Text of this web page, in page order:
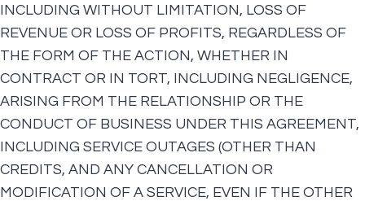
INCLUDING WITHOUT LIMITATION, LOSS OF
REVENUE OR LOSS OF PROFITS, REGARDLESS OF
THE FORM OF THE ACTION, WHETHER IN
CONTRACT OR IN TORT, INCLUDING NEGLIGENCE,
ARISING FROM THE RELATIONSHIP OR THE
CONDUCT OF BUSINESS UNDER THIS AGREEMENT,
INCLUDING SERVICE OUTAGES (OTHER THAN
CREDITS, AND ANY CANCELLATION OR
MODIFICATION OF A SERVICE, EVEN IF THE OTHER